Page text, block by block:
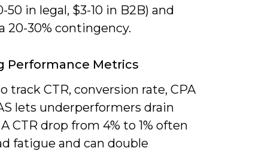
50 in legal, $3-10 in B2B) and
20-30% contingency.
Performance Metrics
track CTR, conversion rate, CPA
lets underperformers drain
CTR drop from 4% to 1% often
fatigue and can double